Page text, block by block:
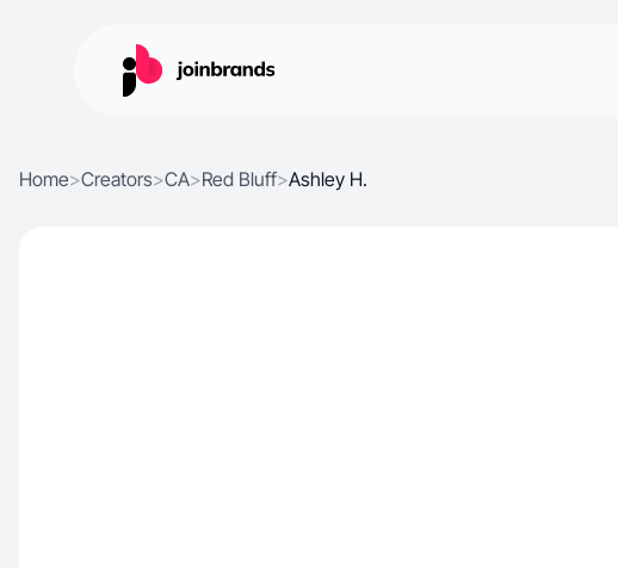
Home>Creators>CA>Red Bluff>Ashley H.